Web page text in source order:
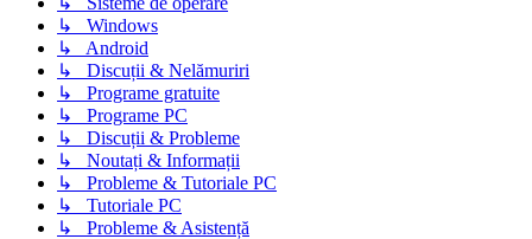
↳ Windows
↳ Android
↳ Discuții & Nelămuriri
↳ Programe gratuite
↳ Programe PC
↳ Discuții & Probleme
↳ Noutați & Informații
↳ Probleme & Tutoriale PC
↳ Tutoriale PC
↳ Probleme & Asistență